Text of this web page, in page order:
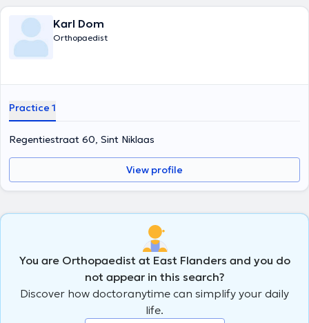
Karl Dom
Orthopaedist
Practice 1
Regentiestraat 60, Sint Niklaas
View profile
You are Orthopaedist at East Flanders and you do
not appear in this search?
Discover how doctoranytime can simplify your daily
life.